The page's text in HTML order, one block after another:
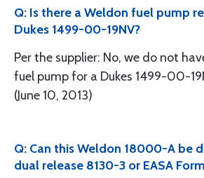
Q: Is there a Weldon fuel pump
Dukes 1499-00-19NV?
Per the supplier: No, we do not
fuel pump for a Dukes 1499-00-
(June 10, 2013)
Q: Can this Weldon 18000-A be
dual release 8130-3 or EASA